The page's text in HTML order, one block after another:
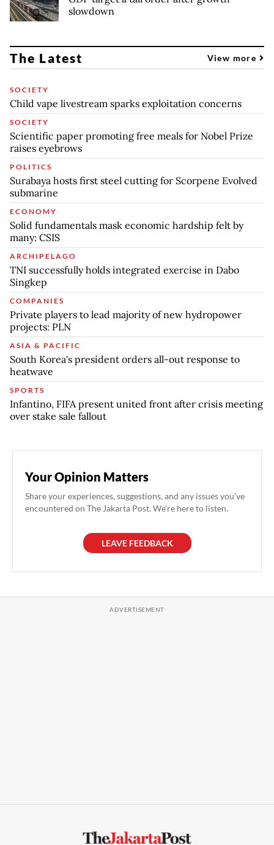
slowdown
The Latest View more
SOCIETY
Child vape livestream sparks exploitation concerns
SOCIETY
Scientific paper promoting free meals for Nobel Prize
raises eyebrows
POLITICS
Surabaya hosts first steel cutting for Scorpene Evolved
submarine
ECONOMY
Solid fundamentals mask economic hardship felt by
many: CSIS
ARCHIPELAGO
TNI successfully holds integrated exercise in Dabo
Singkep
COMPANIES
Private players to lead majority of new hydropower
projects: PLN
ASIA & PACIFIC
South Korea's president orders all-out response to
heatwave
SPORTS
Infantino, FIFA present united front after crisis meeting
over stake sale fallout
Your Opinion Matters
Share your experiences, suggestions, and any issues you've
encountered on The Jakarta Post. We're here to listen.
LEAVE FEEDBACK